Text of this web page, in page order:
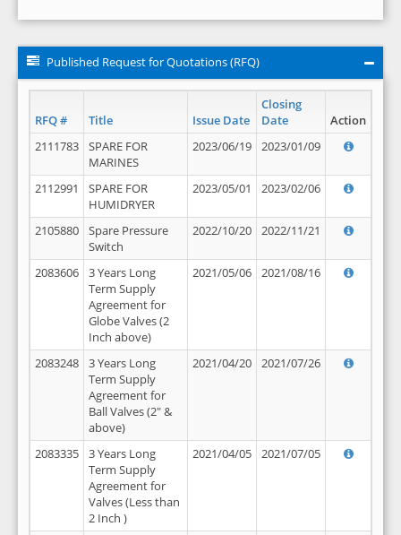
Published Request for Quotations (RFQ)
RFQ # Title Issue Date
Closing
Date
Action
2111783
SPARE FOR
MARINES
2023/06/19 2023/01/09
2112991
SPARE FOR
HUMIDRYER
2023/05/01 2023/02/06
2105880
Spare Pressure
Switch
2022/10/20 2022/11/21
2083606
3 Years Long
Term Supply
Agreement for
Globe Valves (2
Inch above)
2021/05/06 2021/08/16
2083248
3 Years Long
Term Supply
Agreement for
Ball Valves (2" &
above)
2021/04/20 2021/07/26
2083335
3 Years Long
Term Supply
Agreement for
Valves (Less than
2 Inch )
2021/04/05 2021/07/05